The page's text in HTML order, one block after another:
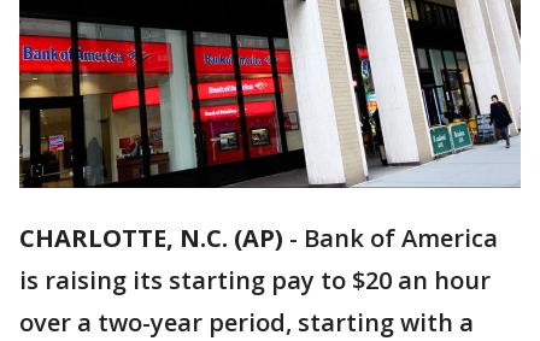
CHARLOTTE, N.C. (AP) - Bank of America
is raising its starting pay to $20 an hour
over a two-year period, starting with a